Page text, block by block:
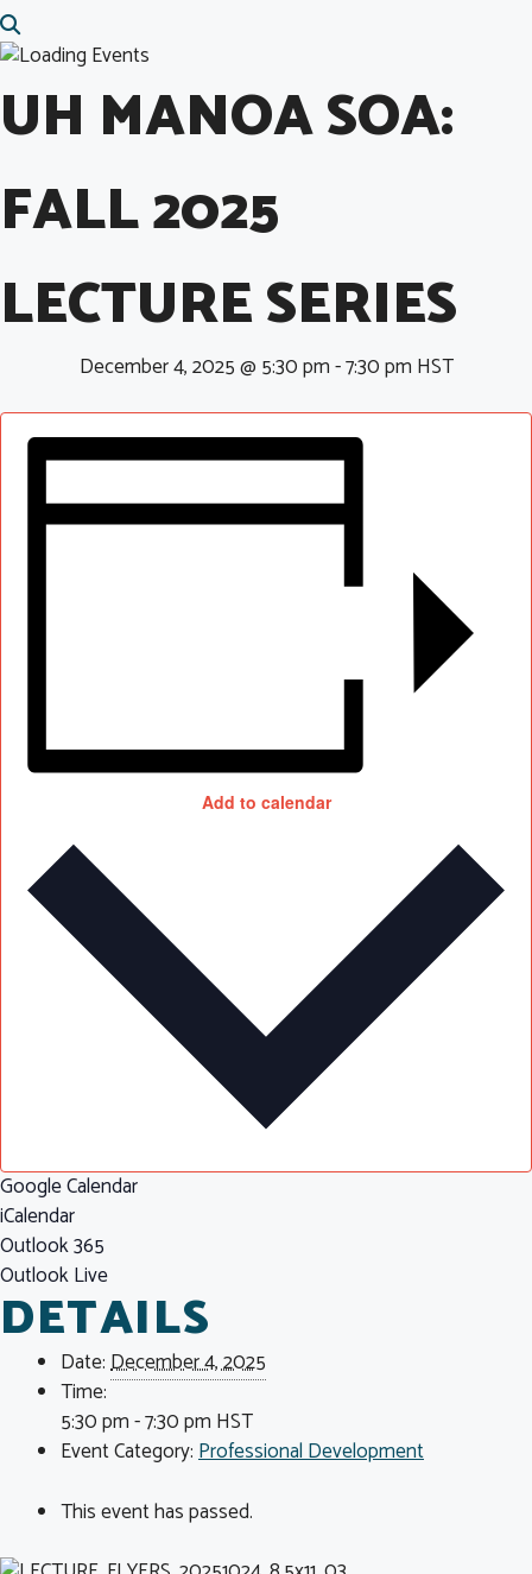
UH MANOA SOA:
FALL 2025
LECTURE SERIES
December 4, 2025 @ 5:30 pm-7:30 pm HST
Add to calendar
Google Calendar
iCalendar
Outlook 365
Outlook Live
DETAILS
Date:December 4, 2025
Time:
5:30 pm - 7:30 pm HST
Event Category:Professional Development
This event has passed.